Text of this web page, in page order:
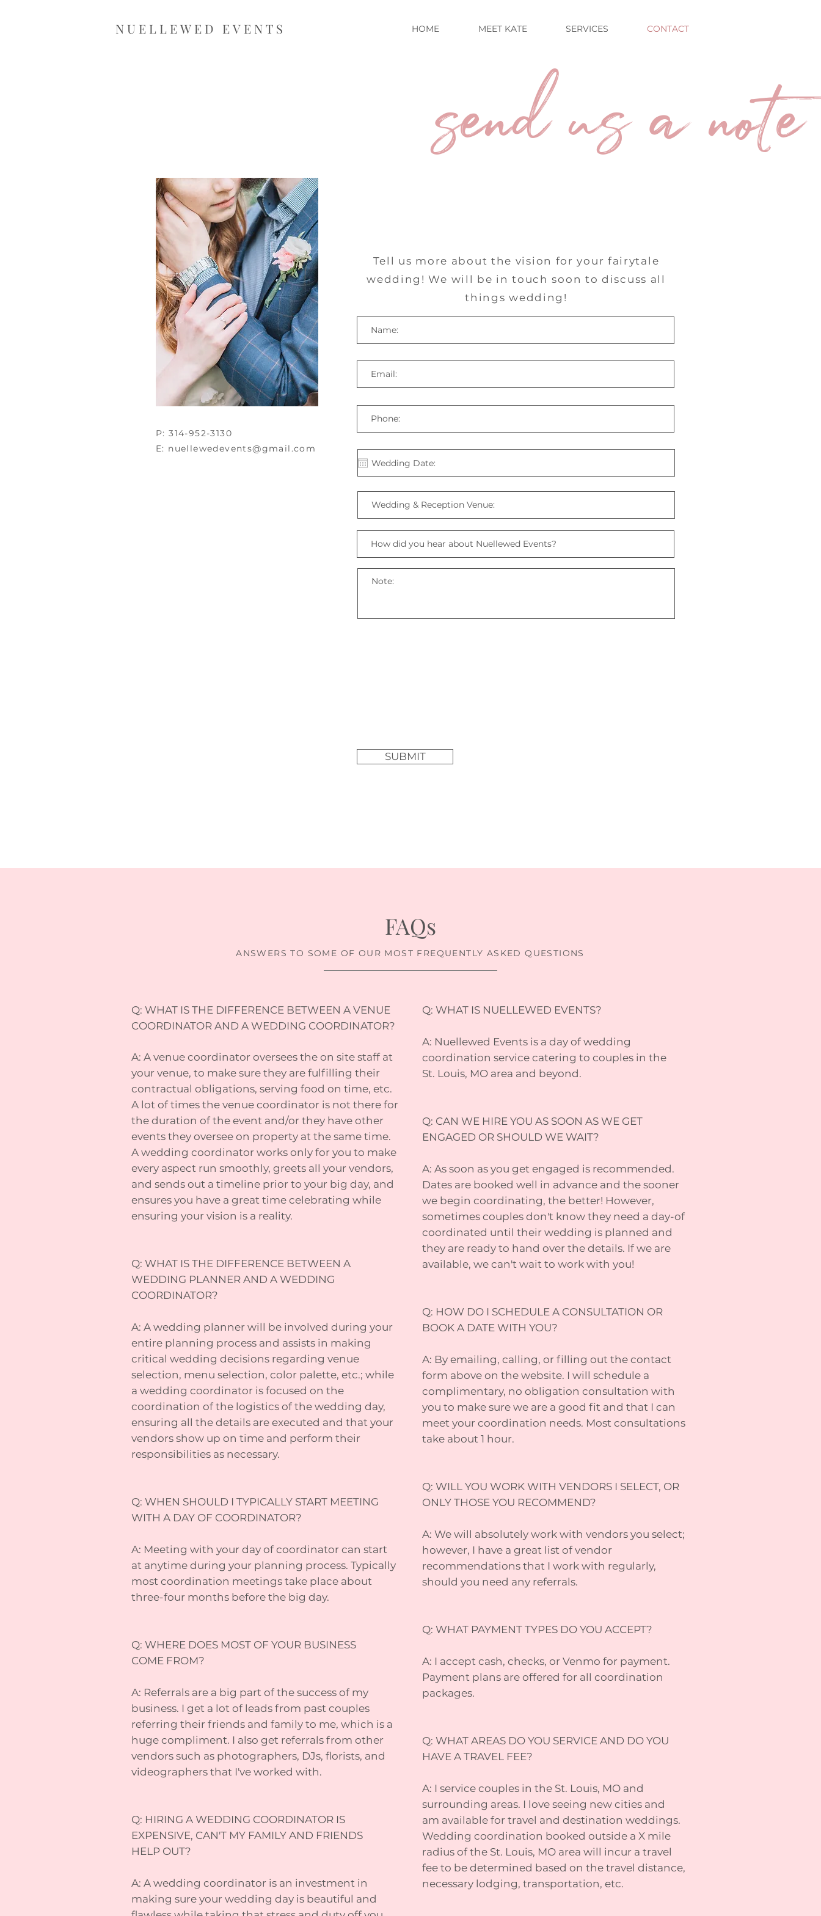
NUELLEWED EVENTS HOME MEET KATE SERVICES CONTACT
P: 314-952-3130
E: nuellewedevents@gmail.com
Tell us more about the vision for your fairytale
wedding! We will be in touch soon to discuss all
things wedding!
SUBMIT
send us a note
FAQs
ANSWERS TO SOME OF OUR MOST FREQUENTLY ASKED QUESTIONS
Q: WHAT IS THE DIFFERENCE BETWEEN A VENUE
COORDINATOR AND A WEDDING COORDINATOR?
A: A venue coordinator oversees the on site staff at
your venue, to make sure they are fulfilling their
contractual obligations, serving food on time, etc.
A lot of times the venue coordinator is not there for
the duration of the event and/or they have other
events they oversee on property at the same time.
A wedding coordinator works only for you to make
every aspect run smoothly, greets all your vendors,
and sends out a timeline prior to your big day, and
ensures you have a great time celebrating while
ensuring your vision is a reality.
Q: WHAT IS THE DIFFERENCE BETWEEN A
WEDDING PLANNER AND A WEDDING
COORDINATOR?
A: A wedding planner will be involved during your
entire planning process and assists in making
critical wedding decisions regarding venue
selection, menu selection, color palette, etc.; while
a wedding coordinator is focused on the
coordination of the logistics of the wedding day,
ensuring all the details are executed and that your
vendors show up on time and perform their
responsibilities as necessary.
Q: WHEN SHOULD I TYPICALLY START MEETING
WITH A DAY OF COORDINATOR?
A: Meeting with your day of coordinator can start
at anytime during your planning process. Typically
most coordination meetings take place about
three-four months before the big day.
Q: WHERE DOES MOST OF YOUR BUSINESS
COME FROM?
A: Referrals are a big part of the success of my
business. I get a lot of leads from past couples
referring their friends and family to me, which is a
huge compliment. I also get referrals from other
vendors such as photographers, DJs, florists, and
videographers that I've worked with.
Q: HIRING A WEDDING COORDINATOR IS
EXPENSIVE, CAN'T MY FAMILY AND FRIENDS
HELP OUT?
A: A wedding coordinator is an investment in
making sure your wedding day is beautiful and
Q: WHAT IS NUELLEWED EVENTS?
A: Nuellewed Events is a day of wedding
coordination service catering to couples in the
St. Louis, MO area and beyond.
Q: CAN WE HIRE YOU AS SOON AS WE GET
ENGAGED OR SHOULD WE WAIT?
A: As soon as you get engaged is recommended.
Dates are booked well in advance and the sooner
we begin coordinating, the better! However,
sometimes couples don't know they need a day-of
coordinated until their wedding is planned and
they are ready to hand over the details. If we are
available, we can't wait to work with you!
Q: HOW DO I SCHEDULE A CONSULTATION OR
BOOK A DATE WITH YOU?
A: By emailing, calling, or filling out the contact
form above on the website. I will schedule a
complimentary, no obligation consultation with
you to make sure we are a good fit and that I can
meet your coordination needs. Most consultations
take about 1 hour.
Q: WILL YOU WORK WITH VENDORS I SELECT, OR
ONLY THOSE YOU RECOMMEND?
A: We will absolutely work with vendors you select;
however, I have a great list of vendor
recommendations that I work with regularly,
should you need any referrals.
Q: WHAT PAYMENT TYPES DO YOU ACCEPT?
A: I accept cash, checks, or Venmo for payment.
Payment plans are offered for all coordination
packages.
Q: WHAT AREAS DO YOU SERVICE AND DO YOU
HAVE A TRAVEL FEE?
A: I service couples in the St. Louis, MO and
surrounding areas. I love seeing new cities and
am available for travel and destination weddings.
Wedding coordination booked outside a X mile
radius of the St. Louis, MO area will incur a travel
fee to be determined based on the travel distance,
necessary lodging, transportation, etc.